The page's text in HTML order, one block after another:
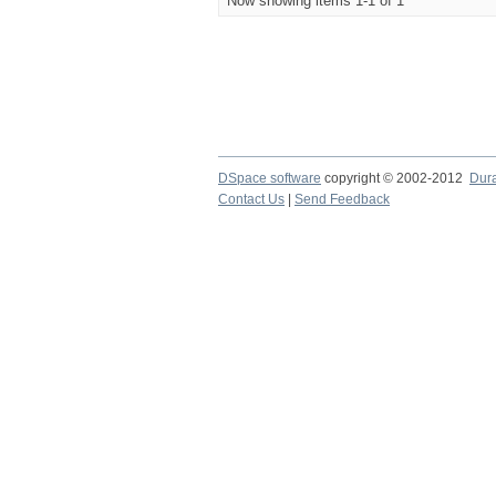
DSpace software copyright © 2002-2012
Contact Us
Send Feedback